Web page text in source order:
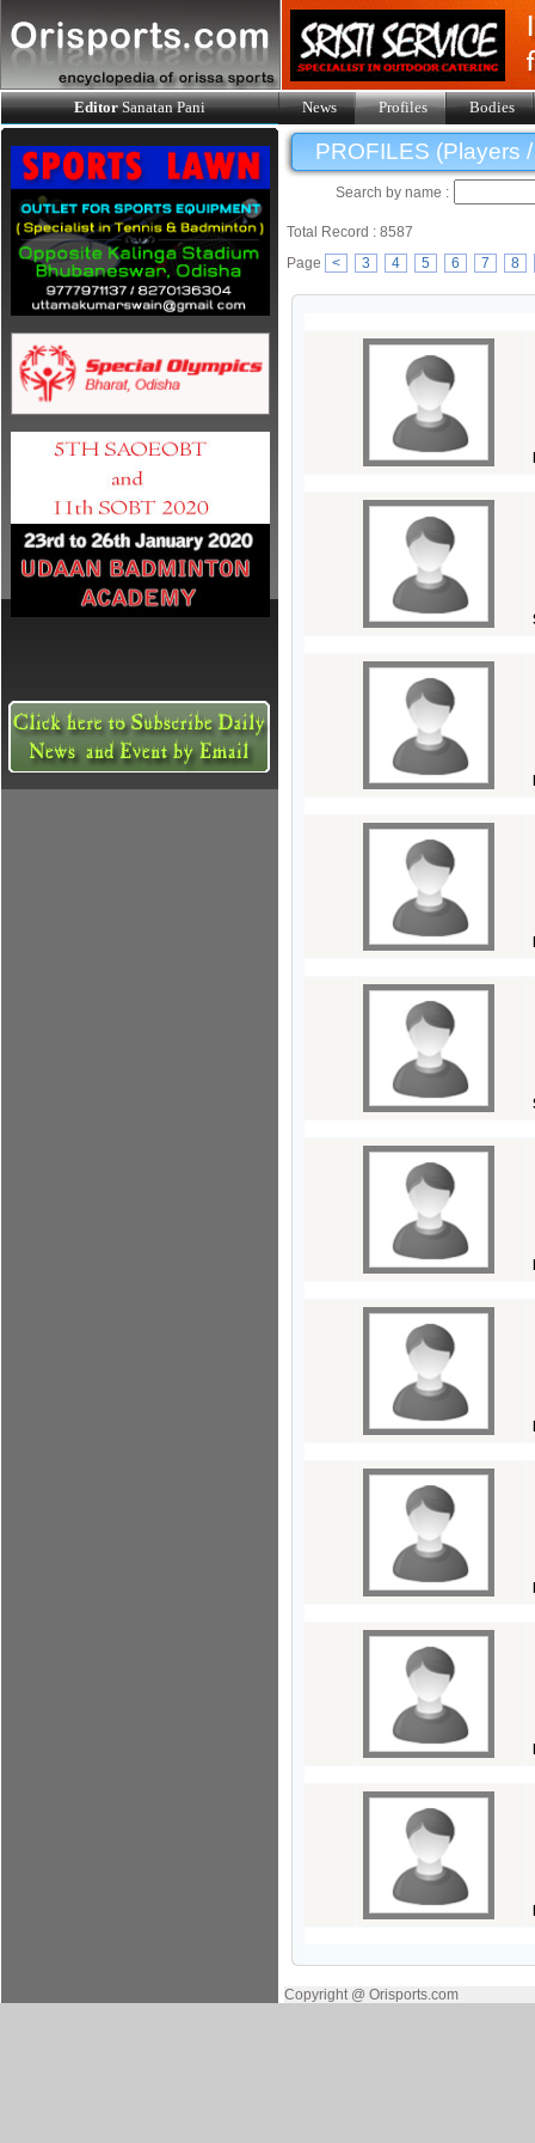
EditorSanatan Pani News Profiles Bodies
PROFILES (Players
Search by name :
Total Record : 8587
Page
< 3 4 5 6 7 8
Copyright @ Orisports.com